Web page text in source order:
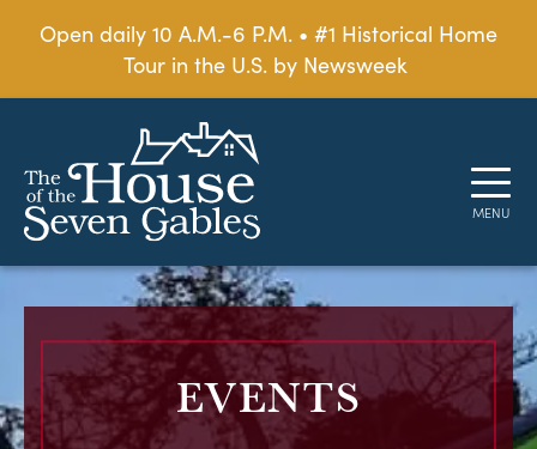
Open daily 10 A.M.-6 P.M. • #1 Historical Home
Tour in the U.S. by Newsweek
EVENTS